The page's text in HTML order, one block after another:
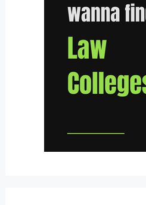
Tamil Nadu
Tripura
Uttar Pradesh